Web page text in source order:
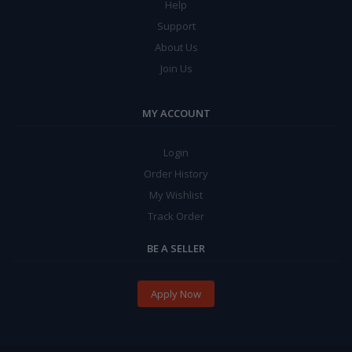
Help
Support
About Us
Join Us
MY ACCOUNT
Login
Order History
My Wishlist
Track Order
BE A SELLER
Apply Now